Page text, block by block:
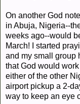
On another God
in Abuja, Nigeria--
weeks ago--would
March! I started
and my small group
that God would
either of the other
airport pickup a 2-
way to keep an eye